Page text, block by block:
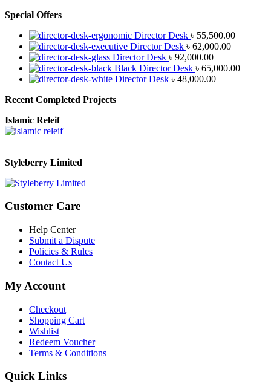
Special Offers
Director Desk ৳ 55,500.00
Director Desk ৳ 62,000.00
Director Desk ৳ 92,000.00
Black Director Desk ৳ 65,000.00
Director Desk ৳ 48,000.00
Recent Completed Projects
Islamic Releif
—————————————————
Styleberry Limited
Customer Care
Help Center
Submit a Dispute
Policies & Rules
Contact Us
My Account
Checkout
Shopping Cart
Wishlist
Redeem Voucher
Terms & Conditions
Quick Links